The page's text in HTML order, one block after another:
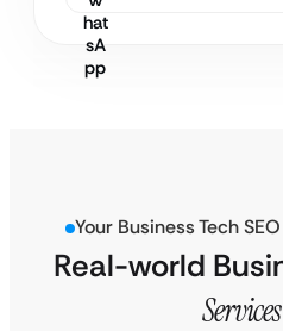
Your Business Tech
Real-world